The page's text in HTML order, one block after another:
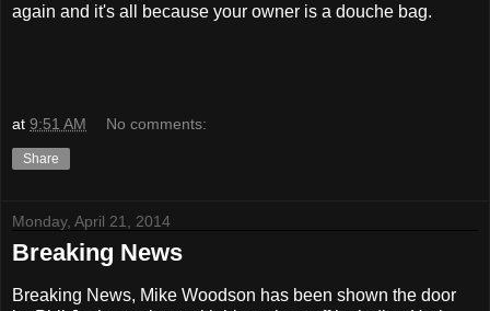
again and it's all because your owner is a douche bag.
at 9:51 AM No comments:
Share
Monday, April 21, 2014
Breaking News
Breaking News, Mike Woodson has been shown the door